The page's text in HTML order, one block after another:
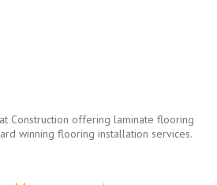
Construction offering laminate flooring
winning flooring installation services.